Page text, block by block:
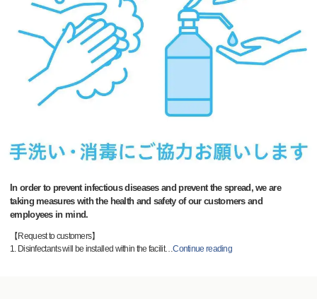
In order to prevent infectious diseases and prevent the spread, we are
taking measures with the health and safety of our customers and
employees in mind.
【Request to customers】
1. Disinfectants will be installed within the facilit…Continue reading